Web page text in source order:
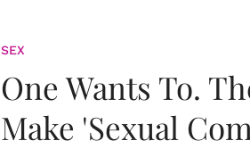
SEX
One Wants To.
Make 'Sexual